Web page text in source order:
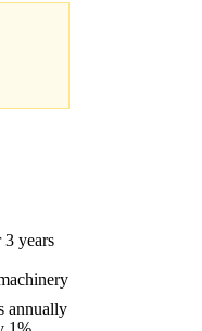
years
annually